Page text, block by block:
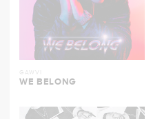
GAWVI
WE BELONG